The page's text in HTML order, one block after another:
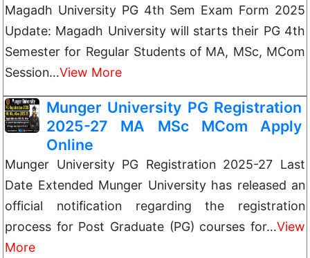
Magadh University PG 4th Sem Exam Form 2025
Update: Magadh University will starts their PG 4th
Semester for Regular Students of MA, MSc, MCom
Session…View More
Munger University PG Registration
2025-27 MA MSc MCom Apply
Online
Munger University PG Registration 2025-27 Last
Date Extended Munger University has released an
official notification regarding the registration
process for Post Graduate (PG) courses for…View
More